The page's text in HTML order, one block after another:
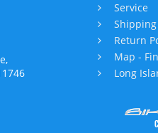
Service
Shipping
Return
Map -
Long